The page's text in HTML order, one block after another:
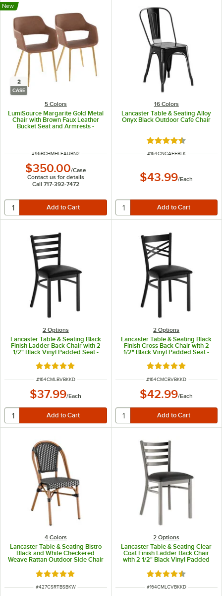
2
CASE
5 Colors
LumiSource Margarite Gold Metal
Chair with Brown Faux Leather
Bucket Seat and Armrests -
New
ITEM NUMBER
#96BCHMHLFAUBN2
$350.00/Case
Contact us for details
Call 717-392-7472
16 Colors
Lancaster Table & Seating Alloy
Onyx Black Outdoor Cafe Chair
Rated 4.5 out of 5
ITEM NUMBER
#164CNCAFEBLK
$43.99/Each
2 Options
Lancaster Table & Seating Black
Finish Ladder Back Chair with 2
1/2" Black Vinyl Padded Seat -
Detached Seat
Rated 4.8 out of 5 stars
ITEM NUMBER
#164CMLBVBKKD
$37.99/Each
2 Options
Lancaster Table & Seating Black
Finish Cross Back Chair with 2
1/2" Black Vinyl Padded Seat -
Detached Seat
Rated 4.8 out of 5
ITEM NUMBER
#164CMCBVBKKD
$42.99/Each
4 Colors
Lancaster Table & Seating Bistro
Black and White Checkered
Weave Rattan Outdoor Side Chair
Rated 5 out of 5 stars
ITEM NUMBER
#427CSRTBSBKW
2 Options
Lancaster Table & Seating Clear
Coat Finish Ladder Back Chair
with 2 1/2" Black Vinyl Padded
Rated 4.3 out of 5
ITEM NUMBER
#164CMLCVBKKD